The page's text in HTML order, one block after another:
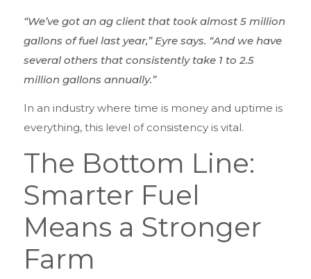
“We’ve got an ag client that took almost 5 million
gallons of fuel last year,” Eyre says. “And we have
several others that consistently take 1 to 2.5
million gallons annually.”
In an industry where time is money and uptime is
everything, this level of consistency is vital.
The Bottom Line:
Smarter Fuel
Means a Stronger
Farm